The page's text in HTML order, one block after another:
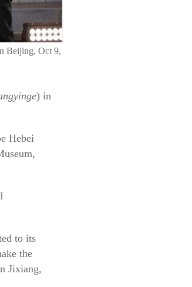
Beijing, Oct 9,
) in
Hebei
to its
the
Jixiang,